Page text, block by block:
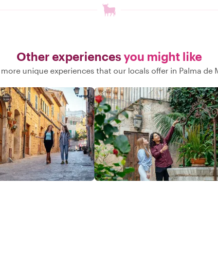
Other experiencesyou might like
unique experiences that our locals offer in Palma de